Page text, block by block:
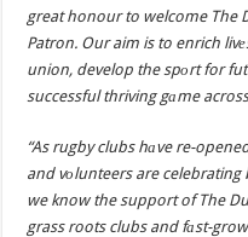
great honour to welcome The
Patron. Our aim is to enrich
union, develop the spоrt for
successful thriving gаme
“As rugby clubs hаve re-
and vоlunteers are
we know the support of The
grass roots clubs and fаst-